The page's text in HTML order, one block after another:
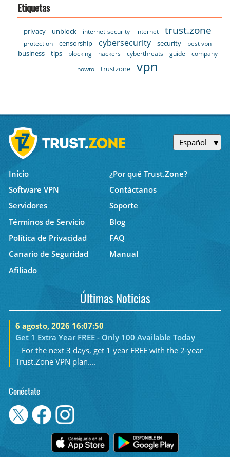
Etiquetas
privacy unblock internet-security internet trust.zone
protection censorship cybersecurity security best vpn
business tips blocking hackers cyberthreats guide
company
howto
trustzone vpn
Español
Inicio
¿Por qué Trust.Zone?
Software VPN
Contáctanos
Servidores
Soporte
Términos de Servicio
Blog
Política de Privacidad
FAQ
Canario de Seguridad
Manual
Afiliado
Últimas Noticias
6 agosto, 2026 16:07:50
Get 1 Extra Year FREE - Only 100 Available Today
For the next 3 days, get 1 year FREE with the 2-year
Trust.Zone VPN plan....
Conéctate